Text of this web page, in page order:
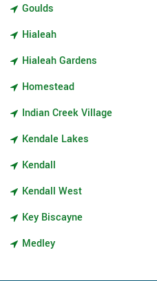
Goulds
Hialeah
Hialeah Gardens
Homestead
Indian Creek Village
Kendale Lakes
Kendall
Kendall West
Key Biscayne
Medley